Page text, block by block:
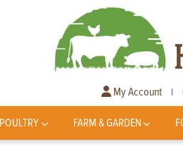
My Account |
POULTRY FARM & GARDEN